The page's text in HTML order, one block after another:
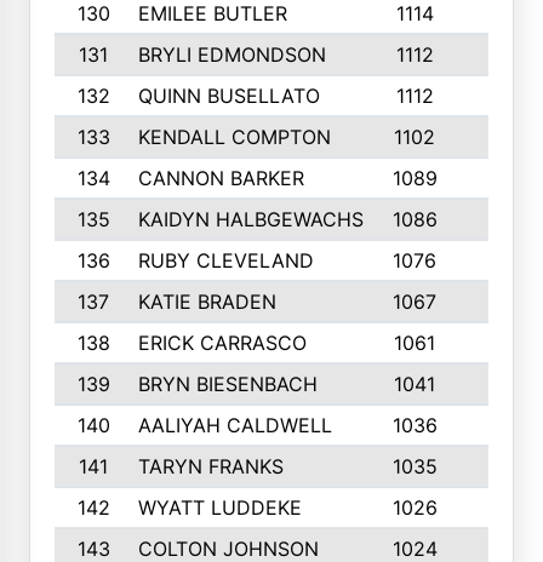
130
EMILEE BUTLER 1114
131
BRYLI EDMONDSON 1112
132
QUINN BUSELLATO 1112
133
KENDALL COMPTON 1102
134
CANNON BARKER 1089
135
KAIDYN HALBGEWACHS 1086
136
RUBY CLEVELAND 1076
137
KATIE BRADEN 1067
138
ERICK CARRASCO 1061
139
BRYN BIESENBACH 1041
140
AALIYAH CALDWELL 1036
141
TARYN FRANKS 1035
142
WYATT LUDDEKE 1026
143
COLTON JOHNSON 1024